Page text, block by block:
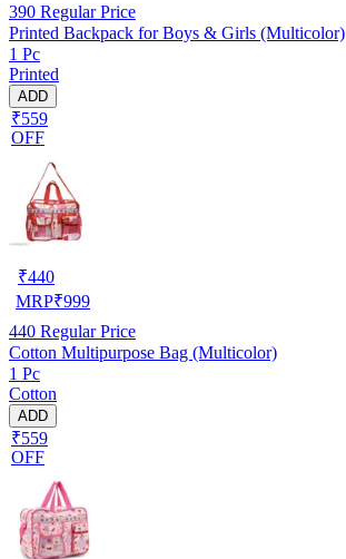
390 Regular Price
Printed Backpack for Boys & Girls (Multicolor)
1 Pc
Printed
ADD
₹559
OFF
₹440
MRP₹999
440 Regular Price
Cotton Multipurpose Bag (Multicolor)
1 Pc
Cotton
ADD
₹559
OFF